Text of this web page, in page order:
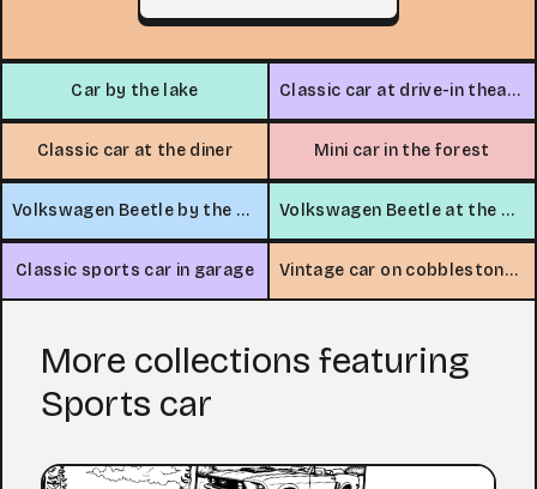
Car by the lake Classic car at drive-in theater
Classic car at the diner Mini car in the forest
Volkswagen Beetle by the beach Volkswagen Beetle at the beach
Classic sports car in garage Vintage car on cobblestone street
More collections featuring
Sports car